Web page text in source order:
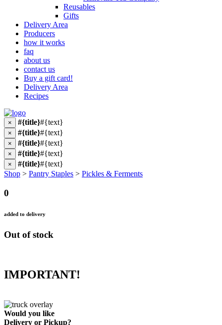
Reusables
Gifts
Delivery Area
Producers
how it works
faq
about us
contact us
Buy a gift card!
Delivery Area
Recipes
× #{title}#{text}
× #{title}#{text}
× #{title}#{text}
× #{title}#{text}
× #{title}#{text}
Shop > Pantry Staples > Pickles & Ferments
0
added to delivery
Out of stock
IMPORTANT!
Would you like
Delivery or Pickup?